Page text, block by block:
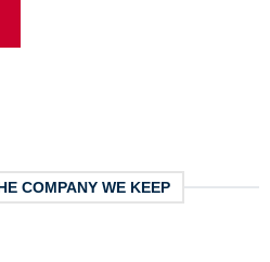
COMPANY WE KEEP